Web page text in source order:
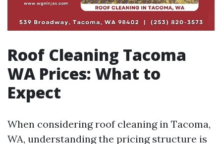
Roof Cleaning Tacoma
WA Prices: What to
Expect
When considering roof cleaning in Tacoma,
WA, understanding the pricing structure is